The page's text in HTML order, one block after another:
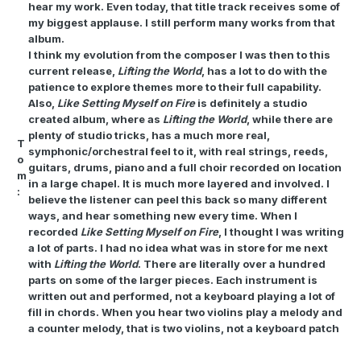
T
o
m
:
hear my work. Even today, that title track receives some of
my biggest applause. I still perform many works from that
album.
I think my evolution from the composer I was then to this
current release, Lifting the World, has a lot to do with the
patience to explore themes more to their full capability.
Also, Like Setting Myself on Fireis definitely a studio
created album, where as Lifting the World, while there are
plenty of studio tricks, has a much more real,
symphonic/orchestral feel to it, with real strings, reeds,
guitars, drums, piano and a full choir recorded on location
in a large chapel. It is much more layered and involved. I
believe the listener can peel this back so many different
ways, and hear something new every time. When I
recorded Like Setting Myself on Fire, I thought I was writing
a lot of parts. I had no idea what was in store for me next
with Lifting the World. There are literally over a hundred
parts on some of the larger pieces. Each instrument is
written out and performed, not a keyboard playing a lot of
fill in chords. When you hear two violins play a melody and
a counter melody, that is two violins, not a keyboard patch